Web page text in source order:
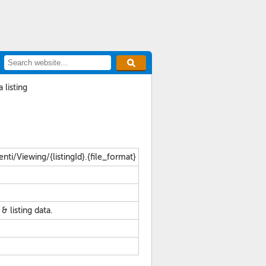
listing
Viewing/{listingId}.{file_format}
listing data.